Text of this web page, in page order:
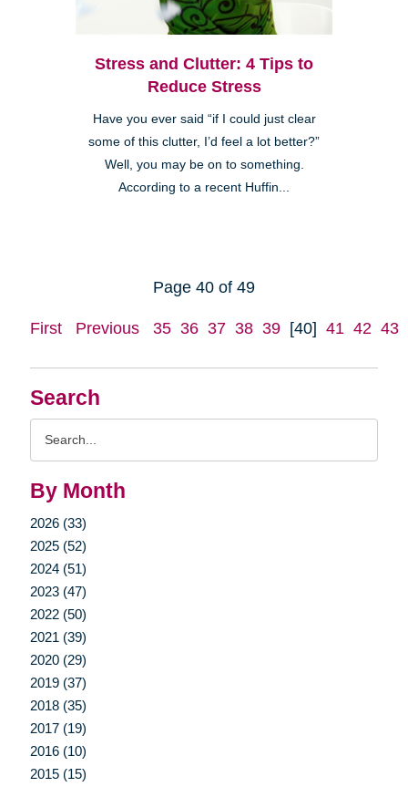
Search
By Month
2026 (33)
2025 (52)
2024 (51)
2023 (47)
2022 (50)
2021 (39)
2020 (29)
2019 (37)
2018 (35)
2017 (19)
2016 (10)
2015 (15)
Stress and Clutter: 4 Tips to
Reduce Stress
Have you ever said “if I could just clear
some of this clutter, I’d feel a lot better?”
Well, you may be on to something.
According to a recent Huffin...
Page 40 of 49
First Previous 35 36 37 38 39 [40] 41 42 43